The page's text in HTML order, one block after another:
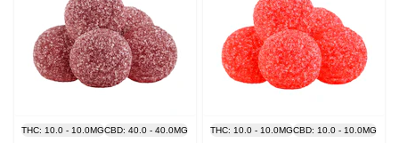
THC: 10.0 - 10.0MGCBD: 40.0 - 40.0MG
THC: 10.0 - 10.0MGCBD: 10.0 - 10.0MG